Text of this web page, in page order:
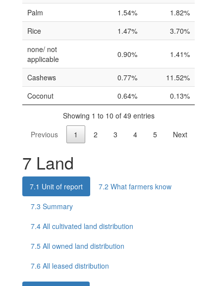
Palm
1.54%
1.82%
Rice
1.47%
3.70%
none/ not
applicable
0.90% 1.41%
Cashews 0.77%
11.52%
Coconut
0.64%
0.13%
Showing 1 to 10 of 49 entries
Previous
1 2 3 4 5 Next
7 Land
7.1 Unit of report 7.2 What farmers know
7.3 Summary
7.4 All cultivated land distribution
7.5 All owned land distribution
7.6 All leased distribution